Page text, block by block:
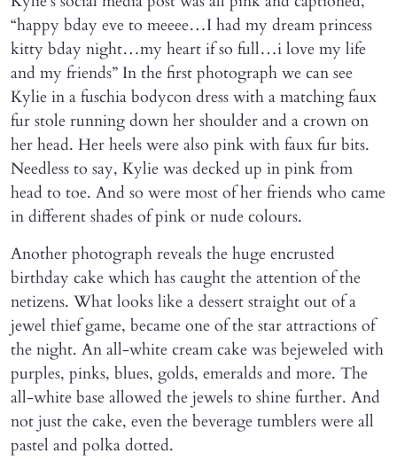
“happy bday eve to meeee…I had my dream princess
kitty bday night…my heart if so full…i love my life
and my friends” In the first photograph we can see
Kylie in a fuschia bodycon dress with a matching faux
fur stole running down her shoulder and a crown on
her head. Her heels were also pink with faux fur bits.
Needless to say, Kylie was decked up in pink from
head to toe. And so were most of her friends who came
in different shades of pink or nude colours.
Another photograph reveals the huge encrusted
birthday cake which has caught the attention of the
netizens. What looks like a dessert straight out of a
jewel thief game, became one of the star attractions of
the night. An all-white cream cake was bejeweled with
purples, pinks, blues, golds, emeralds and more. The
all-white base allowed the jewels to shine further. And
not just the cake, even the beverage tumblers were all
pastel and polka dotted.